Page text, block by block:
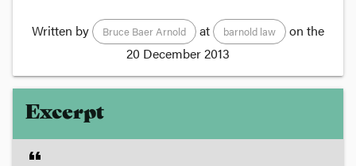
Written by Bruce Baer Arnold at barnold law
on the
20 December 2013
Excerpt
format_quote